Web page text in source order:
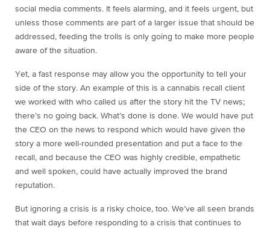
social media comments. It feels alarming, and it feels urgent, but
unless those comments are part of a larger issue that should be
addressed, feeding the trolls is only going to make more people
aware of the situation.
Yet, a fast response may allow you the opportunity to tell your
side of the story. An example of this is a cannabis recall client
we worked with who called us after the story hit the TV news;
there’s no going back. What’s done is done. We would have put
the CEO on the news to respond which would have given the
story a more well-rounded presentation and put a face to the
recall, and because the CEO was highly credible, empathetic
and well spoken, could have actually improved the brand
reputation.
But ignoring a crisis is a risky choice, too. We’ve all seen brands
that wait days before responding to a crisis that continues to